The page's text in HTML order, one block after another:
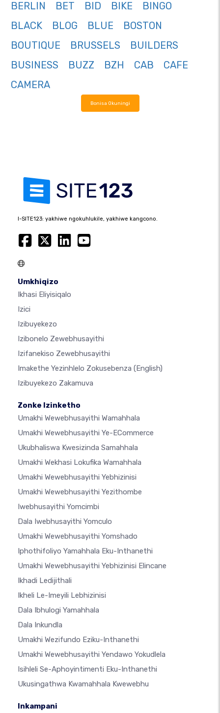
BERLIN
BET BID BIKE
BINGO
BLACK
BLOG BLUE
BOSTON
BOUTIQUE
BRUSSELS
BUILDERS
BUSINESS
BUZZ BZH CAB
CAFE
CAMERA
Bonisa Okuningi
I-SITE123: yakhiwe ngokuhlukile, yakhiwe kangcono.
Umkhiqizo
Ikhasi Eliyisiqalo
Izici
Izibuyekezo
Izibonelo Zewebhusayithi
Izifanekiso Zewebhusayithi
Imakethe Yezinhlelo Zokusebenza (English)
Izibuyekezo Zakamuva
Zonke Izinketho
Umakhi Wewebhusayithi Wamahhala
Umakhi Wewebhusayithi Ye-ECommerce
Ukubhaliswa Kwesizinda Samahhala
Umakhi Wekhasi Lokufika Wamahhala
Umakhi Wewebhusayithi Yebhizinisi
Umakhi Wewebhusayithi Yezithombe
Iwebhusayithi Yomcimbi
Dala Iwebhusayithi Yomculo
Umakhi Wewebhusayithi Yomshado
Iphothifoliyo Yamahhala Eku-Inthanethi
Umakhi Wewebhusayithi Yebhizinisi Elincane
Ikhadi Ledijithali
Ikheli Le-Imeyili Lebhizinisi
Dala Ibhulogi Yamahhala
Dala Inkundla
Umakhi Wezifundo Eziku-Inthanethi
Umakhi Wewebhusayithi Yendawo Yokudlela
Isihleli Se-Aphoyintimenti Eku-Inthanethi
Ukusingathwa Kwamahhala Kwewebhu
Inkampani